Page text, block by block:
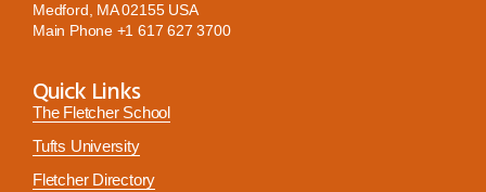
Medford, MA 02155 USA
Main Phone +1 617 627 3700
Quick Links
The Fletcher School
Tufts University
Fletcher Directory